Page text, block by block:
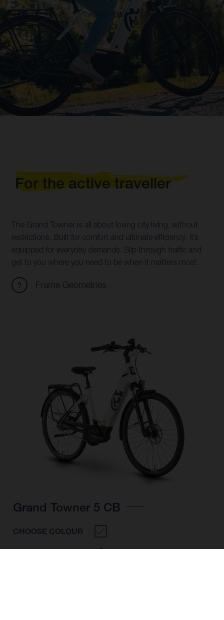
For the active traveller
The Grand Towner is all about loving city living, without
restrictions. Built for comfort and ultimate efficiency, it’s
equipped for everyday demands. Slip through traffic and
get to you where you need to be when it matters most.
Frame Geometries
Grand Towner 5 CB
CHOOSE COLOUR